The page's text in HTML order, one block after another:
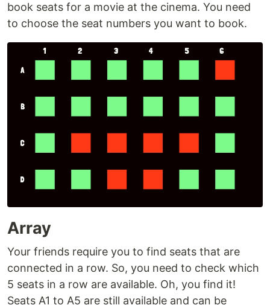
book seats for a movie at the cinema. You need
to choose the seat numbers you want to book.
Array
Your friends require you to find seats that are
connected in a row. So, you need to check which
5 seats in a row are available. Oh, you find it!
Seats A1 to A5 are still available and can be